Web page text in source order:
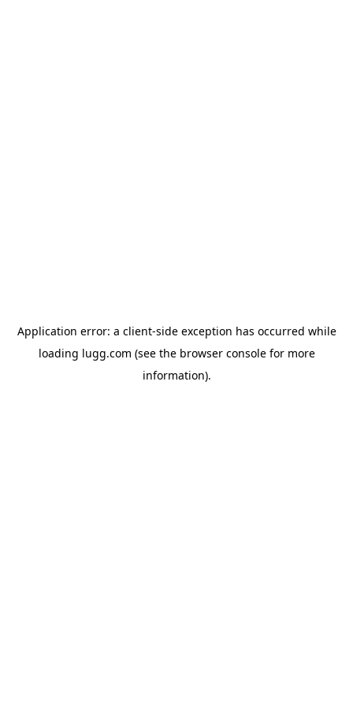
Application error: a client-side exception has occurred while
loading lugg.com (see the browser consolefor more
information).